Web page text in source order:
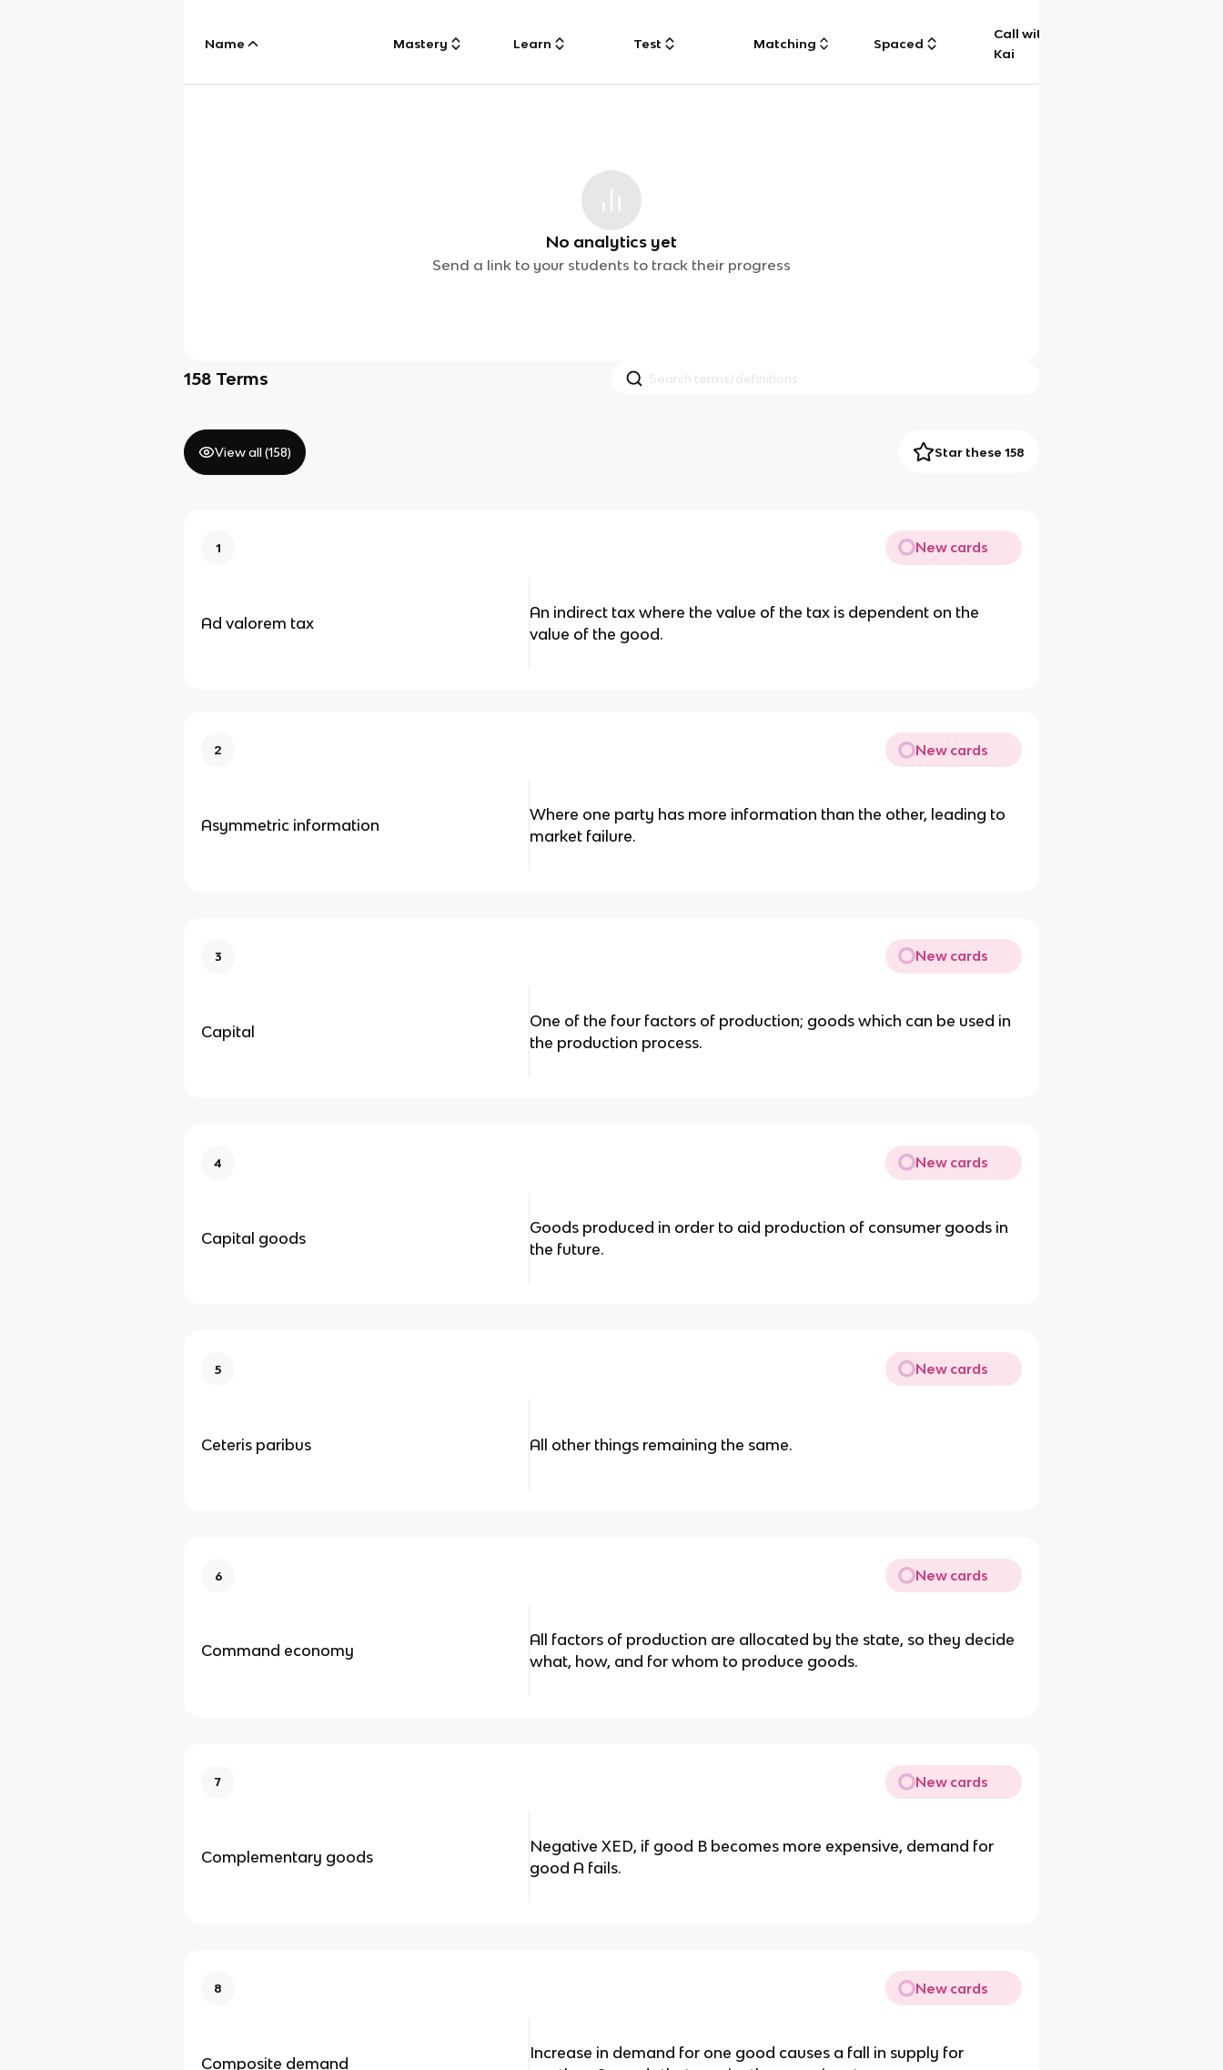
Name Mastery Learn Test Matching Spaced
Call with
Kai
No analytics yet
Send a link to your students to track their progress
158 Terms
View all (158) Star these 158
1 New cards
Ad valorem tax
An indirect tax where the value of the tax is dependent on the
value of the good.
2 New cards
Asymmetric information
Where one party has more information than the other, leading to
market failure.
3 New cards
Capital
One of the four factors of production; goods which can be used in
the production process.
4 New cards
Capital goods
Goods produced in order to aid production of consumer goods in
the future.
5 New cards
Ceteris paribus All other things remaining the same.
6 New cards
Command economy
All factors of production are allocated by the state, so they decide
what, how, and for whom to produce goods.
7 New cards
Complementary goods
Negative XED, if good B becomes more expensive, demand for
good A fails.
8 New cards
Composite demand
Increase in demand for one good causes a fall in supply for